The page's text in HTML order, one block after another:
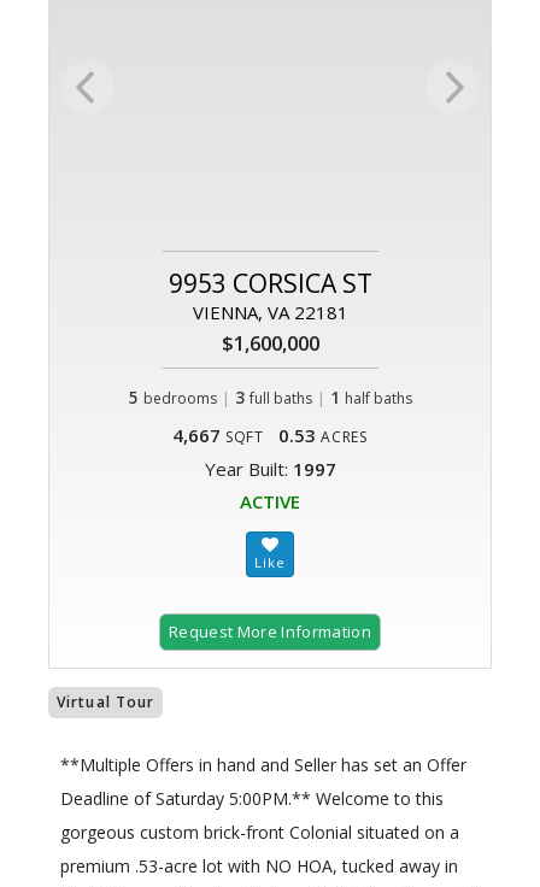
9953 CORSICA ST
VIENNA, VA 22181
$1,600,000
5 bedrooms | 3 full baths| 1 half baths
4,667 SQFT 0.53 ACRES
Year Built: 1997
ACTIVE
Request More Information
Virtual Tour
**Multiple Offers in hand and Seller has set an Offer
Deadline of Saturday 5:00PM.** Welcome to this
gorgeous custom brick-front Colonial situated on a
premium .53-acre lot with NO HOA, tucked away in